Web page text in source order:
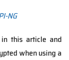
NG
this article and
when using a